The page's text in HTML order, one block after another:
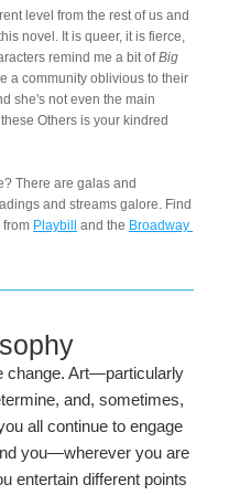
level from the rest of us and
novel. It is queer, it is fierce,
remind me a bit of Big
a community oblivious to their
she's not even the main
Others is your kindred
There are galas and
and streams galore. Find
from Playbill and the Broadway
change. Art—particularly
and, sometimes,
all continue to engage
you—wherever you are
entertain different points